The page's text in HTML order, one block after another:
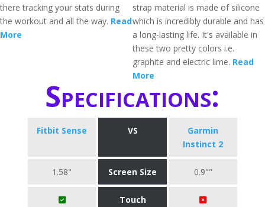
there tracking your stats during
the workout and all the way. Read
More
strap material is made of silicone
which is incredibly durable and has
a long-lasting life. It's available in
these two pretty colors i.e.
graphite and electric lime. Read
More
Specifications:
Fitbit Sense VS
Garmin
Instinct 2
1.58" Screen Size 0.9""
Touch